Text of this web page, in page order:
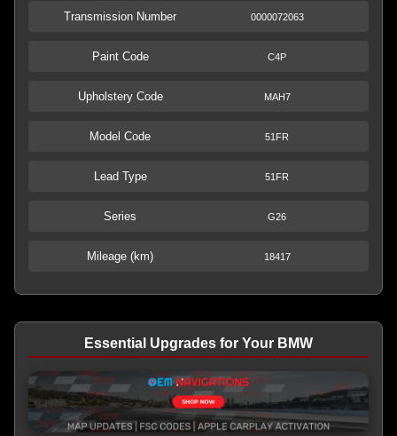
Transmission Number 0000072063
Paint Code C4P
Upholstery Code MAH7
Model Code 51FR
Lead Type 51FR
Series G26
Mileage (km) 18417
Essential Upgrades for Your BMW